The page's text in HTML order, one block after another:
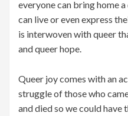
everyone can bring home
can live or even express
is interwoven with queer
and queer hope.
Queer joy comes with an
struggle of those who
and died so we could have